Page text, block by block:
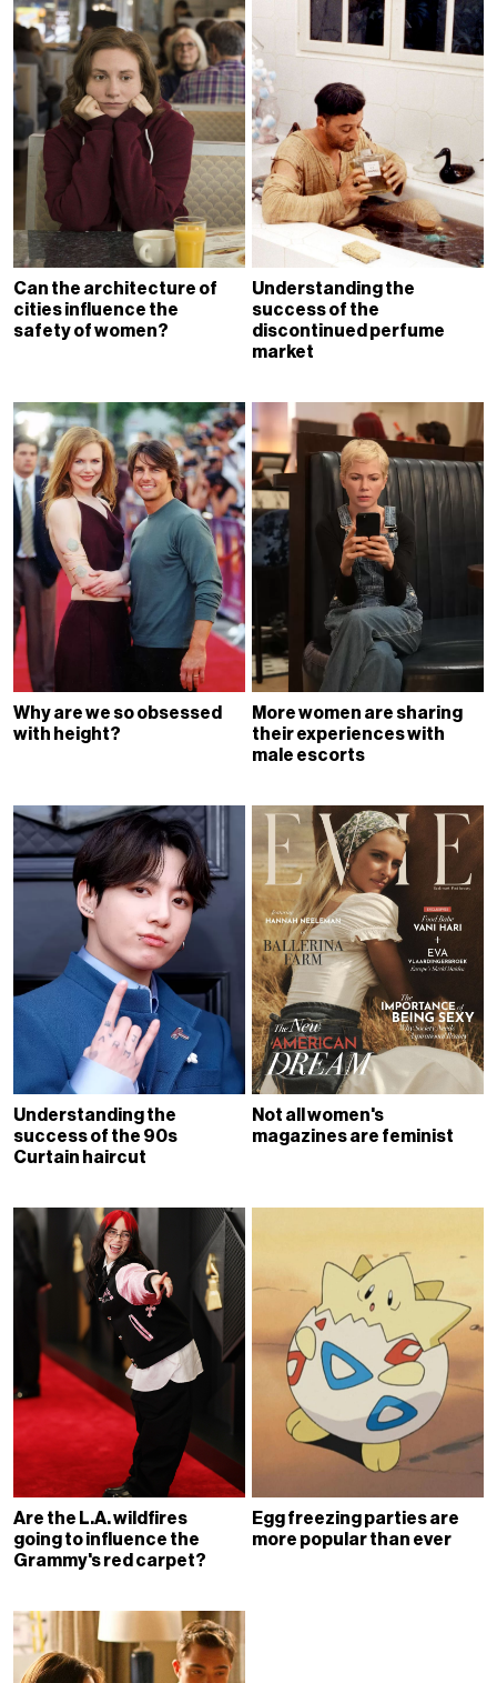
Can the architecture of
cities influence the
safety of women?
Understanding the
success of the
discontinued perfume
market
Why are we so obsessed
with height?
More women are sharing
their experiences with
male escorts
Understanding the
success of the 90s
Curtain haircut
Not all women's
magazines are feminist
Are the L.A. wildfires
going to influence the
Grammy's red carpet?
Egg freezing parties are
more popular than ever